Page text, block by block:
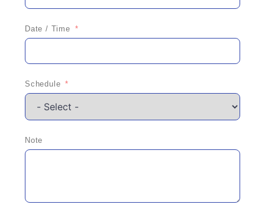
Date / Time
Schedule
Note